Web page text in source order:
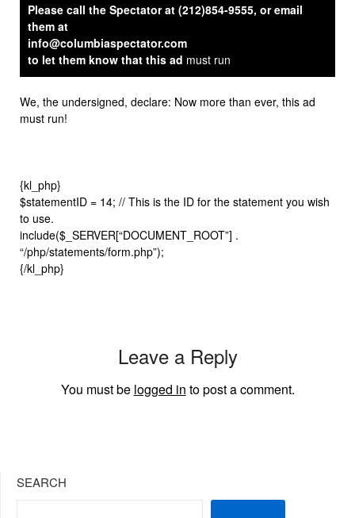
Please call the Spectator at (212)854-9555, or email
them at
info@columbiaspectator.com
to let them know that this ad must run
We, the undersigned, declare: Now more than ever, this ad
must run!
{kl_php}
$statementID = 14; // This is the ID for the statement you wish
to use.
include($_SERVER[“DOCUMENT_ROOT”] .
“/php/statements/form.php”);
{/kl_php}
Leave a Reply
You must be logged in to post a comment.
SEARCH